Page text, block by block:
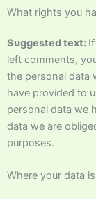
What rights you
Suggested text:
left comments,
the personal data
have provided to
personal data we
data we are
purposes.
Where your data